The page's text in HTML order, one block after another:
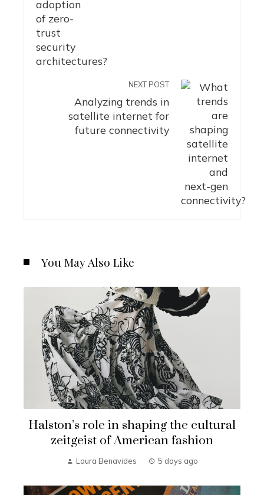
NEXT POST
Analyzing trends in
satellite internet for
future connectivity
You May Also Like
Halston’s role in shaping the cultural
zeitgeist of American fashion
Laura Benavides 5 days ago